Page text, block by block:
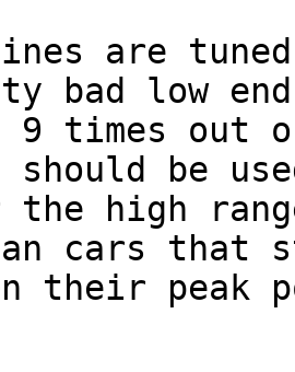
are
bad low
9 times out
be
the high
cars that
their peak